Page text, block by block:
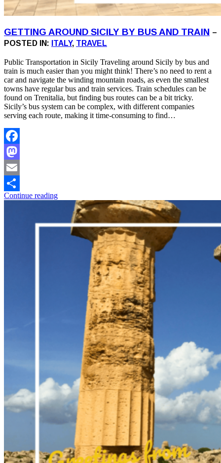
GETTING AROUND SICILY BY BUS AND TRAIN –
POSTED IN: ITALY, TRAVEL
Public Transportation in Sicily Traveling around Sicily by bus and
train is much easier than you might think! There’s no need to rent a
car and navigate the winding mountain roads, as even the smallest
towns have regular bus and train services. Train schedules can be
found on Trenitalia, but finding bus routes can be a bit tricky.
Sicily’s bus system can be complex, with different companies
serving each route, making it time-consuming to find…
Facebook
Mastodon
Email
Share
Continue reading